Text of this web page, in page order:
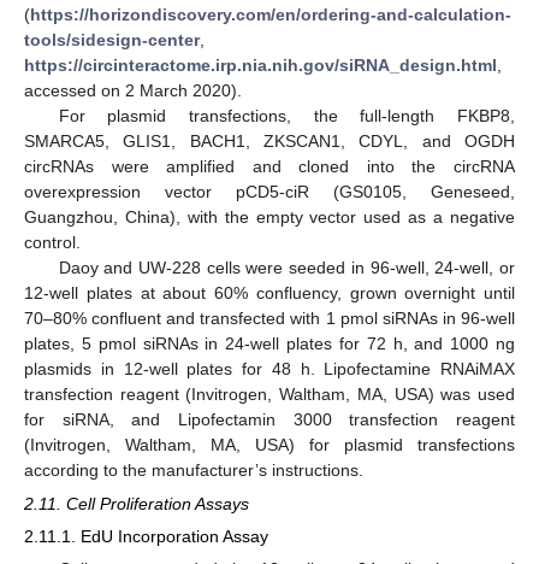
(https://horizondiscovery.com/en/ordering-and-calculation-
tools/sidesign-center,
https://circinteractome.irp.nia.nih.gov/siRNA_design.html
accessed on 2 March 2020).
For plasmid transfections, the full-length FKBP8,
SMARCA5, GLIS1, BACH1, ZKSCAN1, CDYL, and OGDH
circRNAs were amplified and cloned into the circRNA
overexpression vector pCD5-ciR (GS0105, Geneseed,
Guangzhou, China), with the empty vector used as a negative
control.
Daoy and UW-228 cells were seeded in 96-well, 24-well, or
12-well plates at about 60% confluency, grown overnight until
70–80% confluent and transfected with 1 pmol siRNAs in 96-well
plates, 5 pmol siRNAs in 24-well plates for 72 h, and 1000 ng
plasmids in 12-well plates for 48 h. Lipofectamine RNAiMAX
transfection reagent (Invitrogen, Waltham, MA, USA) was used
for siRNA, and Lipofectamin 3000 transfection reagent
(Invitrogen, Waltham, MA, USA) for plasmid transfections
according to the manufacturer’s instructions.
2.11. Cell Proliferation Assays
2.11.1. EdU Incorporation Assay